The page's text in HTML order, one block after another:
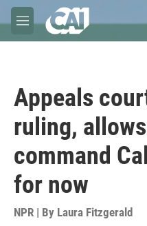
Skip to main content
M
e
Appeals
ruling,
command
for now
NPR | By Laura Fitzgerald